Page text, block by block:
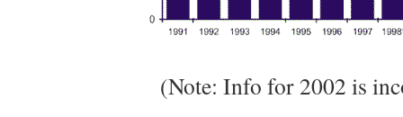
(Note: Info for 2002 is